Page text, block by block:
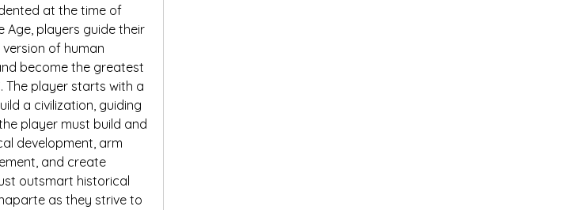
at the time of
Age, players guide their
of human
become the greatest
The player starts with a
a civilization, guiding
player must build and
development, arm
and create
outsmart historical
as they strive to